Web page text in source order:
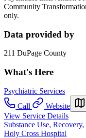
Community
only.
Data provided by
211 DuPage County
What's Here
Psychiatric Services
Call
Website
View Service Details
Substance Use,
Holy Cross Hospital